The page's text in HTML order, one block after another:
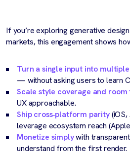
If you’re exploring generative
markets, this engagement shows
Turn a single input into multiple
— without asking users to learn
Scale style coverage and room
UX approachable.
Ship cross‑platform parity(iOS,
leverage ecosystem reach
Monetize simplywith
understand from the first render.